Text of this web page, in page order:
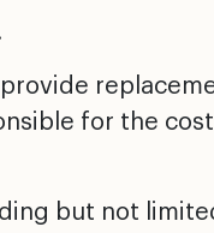
for the
but not